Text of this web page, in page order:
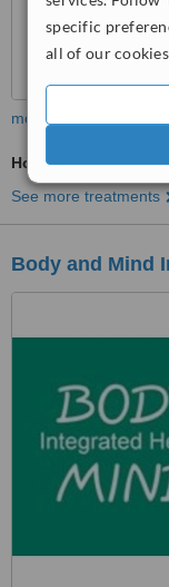
specific
all of our
more
Hot Stone Massage
See more treatments
Body and Mind